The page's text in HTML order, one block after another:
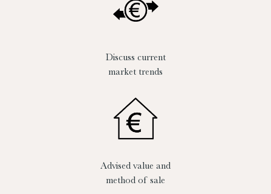
Discuss current
market trends
Advised value and
method of sale